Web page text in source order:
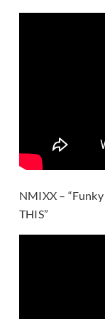
NMIXX –
THIS”